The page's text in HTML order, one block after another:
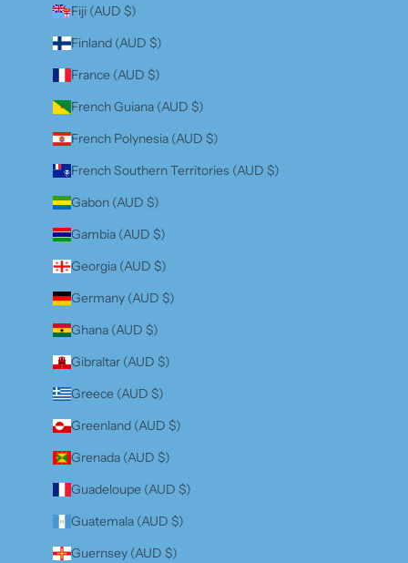
Fiji (AUD $)
Finland (AUD $)
France (AUD $)
French Guiana (AUD $)
French Polynesia (AUD $)
French Southern Territories (AUD $)
Gabon (AUD $)
Gambia (AUD $)
Georgia (AUD $)
Germany (AUD $)
Ghana (AUD $)
Gibraltar (AUD $)
Greece (AUD $)
Greenland (AUD $)
Grenada (AUD $)
Guadeloupe (AUD $)
Guatemala (AUD $)
Guernsey (AUD $)